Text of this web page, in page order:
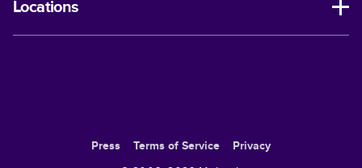
Locations
Press Terms of Service
Privacy